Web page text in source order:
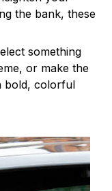
the bank, these
something
or make the
bold, colorful